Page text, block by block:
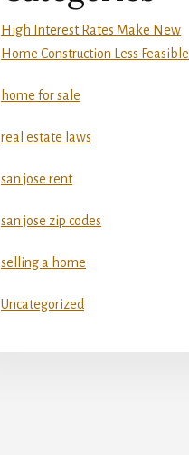
High Interest Rates Make New
Home Construction Less Feasible
home for sale
real estate laws
san jose rent
san jose zip codes
selling a home
Uncategorized